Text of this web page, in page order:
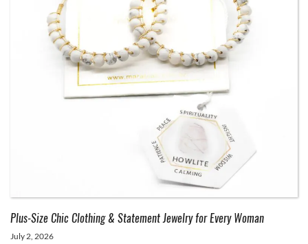
Plus-Size Chic Clothing & Statement Jewelry for Every Woman
July 2, 2026